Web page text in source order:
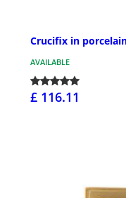
Crucifix in
AVAILABLE
£ 116.11